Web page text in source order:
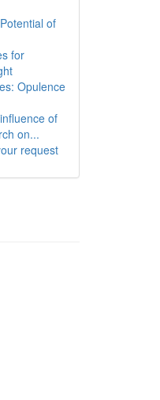
of
for
Opulence
of
on...
request